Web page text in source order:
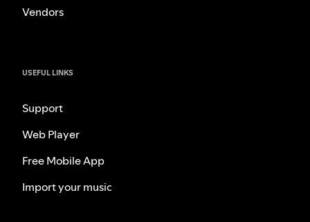
Vendors
USEFUL LINKS
Support
Web Player
Free Mobile App
Import your music